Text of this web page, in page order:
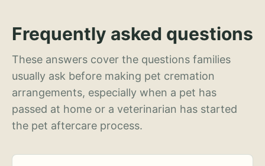
Frequently asked questions
These answers cover the questions families
usually ask before making pet cremation
arrangements, especially when a pet has
passed at home or a veterinarian has started
the pet aftercare process.